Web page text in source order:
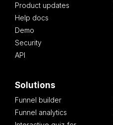
Product updates
Help docs
Demo
Security
API
Solutions
Funnel builder
Funnel analytics